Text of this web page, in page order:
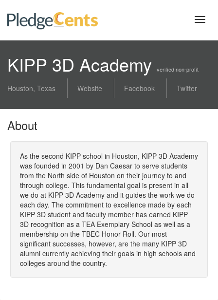
KIPP 3D Academy verified non-profit
Houston, Texas Website Facebook Twitter
About
As the second KIPP school in Houston, KIPP 3D Academy
was founded in 2001 by Dan Caesar to serve students
from the North side of Houston on their journey to and
through college. This fundamental goal is present in all
we do at KIPP 3D Academy and it guides the work we do
each day. The commitment to excellence made by each
KIPP 3D student and faculty member has earned KIPP
3D recognition as a TEA Exemplary School as well as a
membership on the TBEC Honor Roll. Our most
significant successes, however, are the many KIPP 3D
alumni currently achieving their goals in high schools and
colleges around the country.